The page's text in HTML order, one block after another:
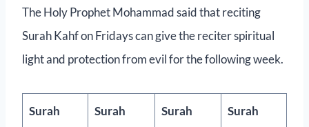
The Holy Prophet Mohammad said that reciting
Surah Kahf on Fridays can give the reciter spiritual
light and protection from evil for the following week.
Surah
Surah
Surah
Surah